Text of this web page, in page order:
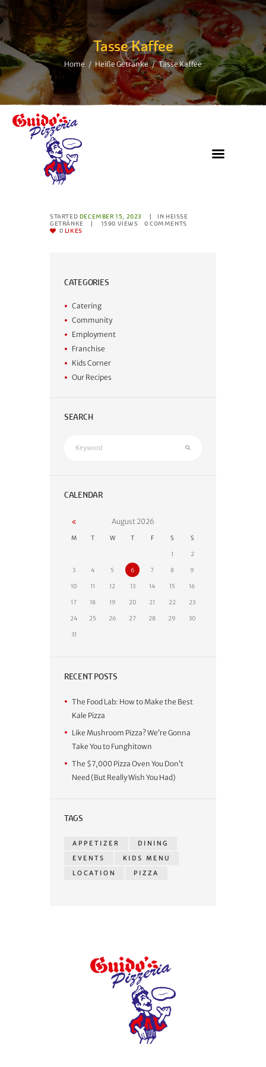
Tasse Kaffee
Home Heiße Getränke Tasse Kaffee
STARTED DECEMBER 15, 2023 IN HEISSE G
ETRÄNKE
1590 VIEWS 0 COMMENTS
0 LIKES
CATEGORIES
Catering
Community
Employment
Franchise
Kids Corner
Our Recipes
SEARCH
CALENDAR
August 2026
M T W T F S S
1 2
3 4 5 6 7 8 9
10 11 12 13 14 15 16
17 18 19 20 21 22 23
24 25 26 27 28 29 30
31
RECENT POSTS
The Food Lab: How to Make the Best
Kale Pizza
Like Mushroom Pizza? We’re Gonna
Take You to Funghitown
The $7,000 Pizza Oven You Don’t
Need (But Really Wish You Had)
TAGS
APPETIZER
DINING
EVENTS
KIDS MENU
LOCATION
PIZZA